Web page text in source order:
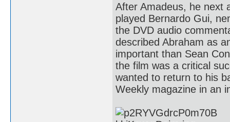
After Amadeus, he next
played Bernardo Gui,
the DVD audio
described Abraham as
important than Sean
the film was a critical
wanted to return to his
Weekly magazine in an